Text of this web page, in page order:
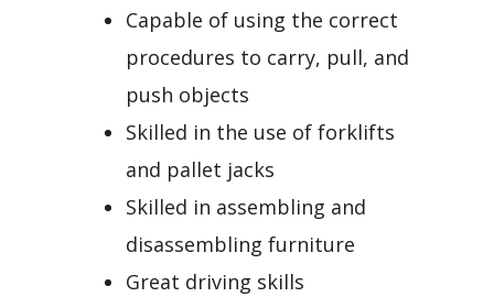
Capable of using the correct
procedures to carry, pull, and
push objects
Skilled in the use of forklifts
and pallet jacks
Skilled in assembling and
disassembling furniture
Great driving skills